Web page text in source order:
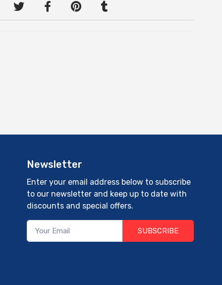
Newsletter
Enter your email address below to subscribe
to our newsletter and keep up to date with
discounts and special offers.
SUBSCRIBE